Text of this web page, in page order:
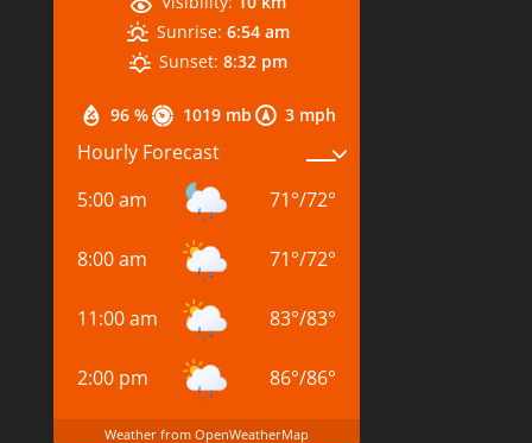
96 % 1019 mb 3 mph
Sunrise: 6:54 am
Sunset: 8:32 pm
Hourly Forecast
5:00 am
71°/72°
8:00 am 71°/72°
11:00 am 83°/83°
2:00 pm 86°/86°
Weather from OpenWeatherMap